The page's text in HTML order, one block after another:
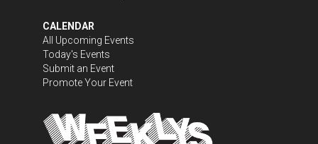
CALENDAR
All Upcoming Events
Today's Events
Submit an Event
Promote Your Event